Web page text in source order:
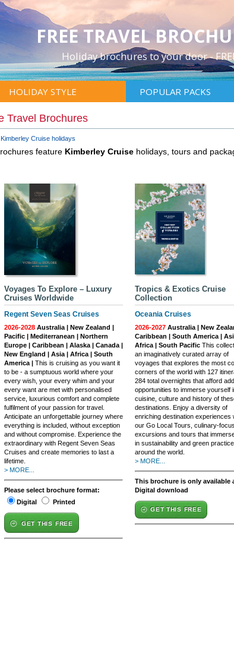
FREE TRAVEL
Holiday brochures to your door -
HOLIDAY STYLE POPULAR PACKS
Travel Brochures
Kimberley Cruise holidays
feature Kimberley Cruise holidays, tours and
Voyages To Explore – Luxury
Cruises Worldwide
Regent Seven Seas Cruises
2026-2028 Australia | New Zealand |
Pacific | Mediterranean | Northern
Europe | Caribbean | Alaska | Canada |
New England | Asia | Africa | South
America | This is cruising as you want it
to be - a sumptuous world where your
every wish, your every whim and your
every want are met with personalised
service, luxurious comfort and complete
fulfilment of your passion for travel.
Anticipate an unforgettable journey where
everything is included, without exception
and without compromise. Experience the
extraordinary with Regent Seven Seas
Cruises and create memories to last a
lifetime.
> MORE...
Please select brochure format:
Digital
Printed
GET THIS FREE
Tropics & Exotics Cruise
Collection
Oceania Cruises
2026-2027 Australia | New
Caribbean | South America |
Africa | South Pacific This
an imaginatively curated array of
voyages that explores the most
corners of the world with 127
284 total overnights that afford
opportunities to immerse yourself
cuisine, culture and history of
destinations. Enjoy a diversity of
enriching destination experiences
our Go Local Tours, culinary-
excursions and tours that
in sustainability and green
around the world.
> MORE...
This brochure is only available
Digital download
GET THIS FREE